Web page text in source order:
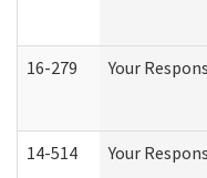
16-279 Your
14-514 Your